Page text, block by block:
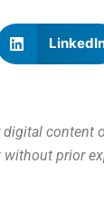
content
prior